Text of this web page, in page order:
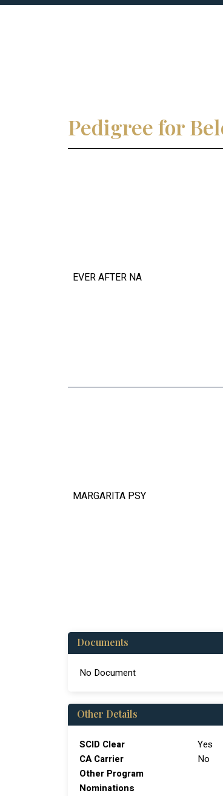
Pedigree for
EVER AFTER NA
MARGARITA PSY
Documents
No Document
Other Details
SCID Clear
Yes
CA Carrier
No
Other Program
Nominations